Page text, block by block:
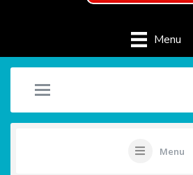
Menu
Menu